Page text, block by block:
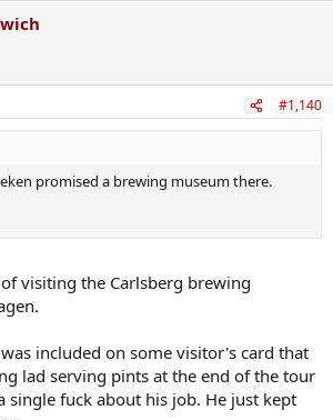
#1,140
promised a brewing museum there.
visiting the Carlsberg brewing
included on some visitor's card that
lad serving pints at the end of the tour
single fuck about his job. He just kept